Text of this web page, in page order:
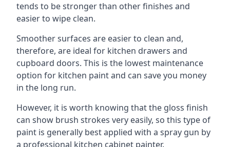
tends to be stronger than other finishes and
easier to wipe clean.
Smoother surfaces are easier to clean and,
therefore, are ideal for kitchen drawers and
cupboard doors. This is the lowest maintenance
option for kitchen paint and can save you money
in the long run.
However, it is worth knowing that the gloss finish
can show brush strokes very easily, so this type of
paint is generally best applied with a spray gun by
a professional kitchen cabinet painter.